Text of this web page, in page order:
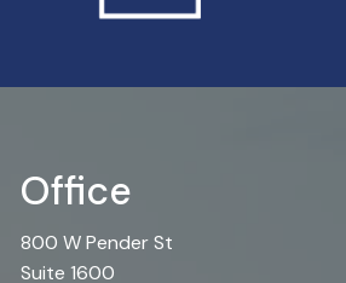
Office
800 W Pender St
Suite 1600